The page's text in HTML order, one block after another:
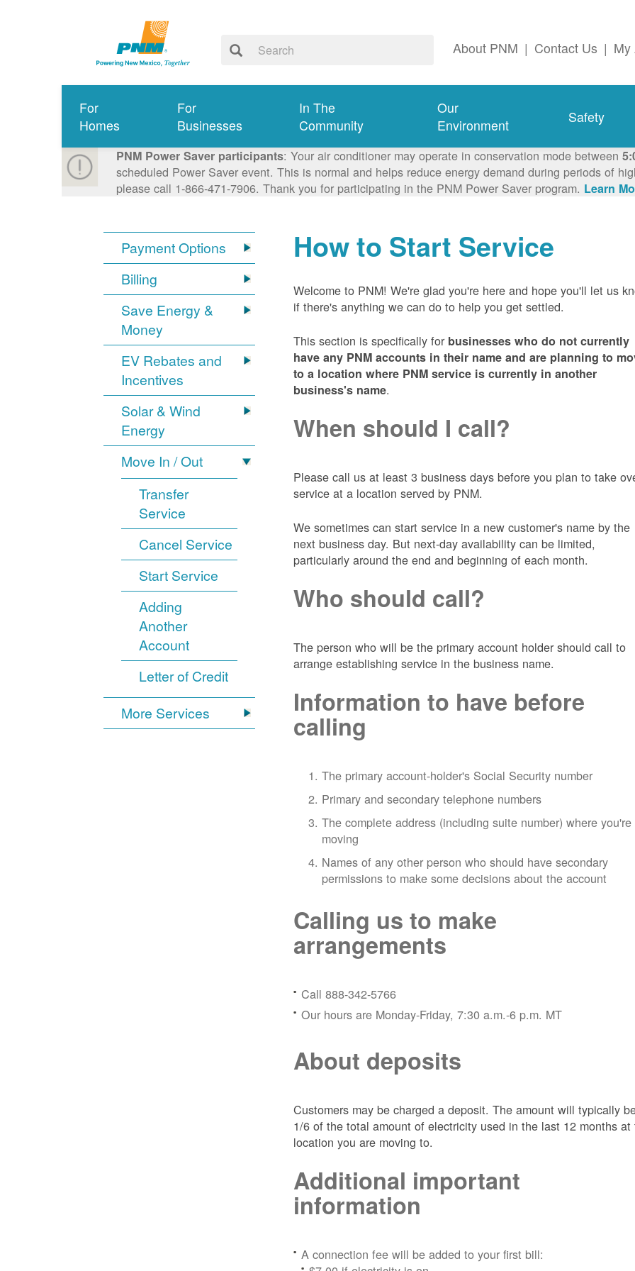
About PNM | Contact Us | My
For
Homes
For
Businesses
In The
Community
Our
Environment
Safety
PNM Power Saver participants: Your air conditioner may operate in conservation mode between
scheduled Power Saver event. This is normal and helps reduce energy demand during periods of
please call 1-866-471-7906. Thank you for participating in the PNM Power Saver program. Learn
Payment Options
Billing
Save Energy &
Money
EV Rebates and
Incentives
Solar & Wind
Energy
Move In / Out
Transfer
Service
Cancel Service
Start Service
Adding
Another
Account
Letter of Credit
More Services
How to Start Service
Welcome to PNM! We're glad you're here and hope you'll let us
if there's anything we can do to help you get settled.
This section is specifically for businesses who do not currently
have any PNM accounts in their name and are planning to
to a location where PNM service is currently in another
business's name.
When should I call?
Please call us at least 3 business days before you plan to take
service at a location served by PNM.
We sometimes can start service in a new customer's name by the
next business day. But next-day availability can be limited,
particularly around the end and beginning of each month.
Who should call?
The person who will be the primary account holder should call to
arrange establishing service in the business name.
Information to have before
calling
The primary account-holder's Social Security number
Primary and secondary telephone numbers
The complete address (including suite number) where you're
moving
Names of any other person who should have secondary
permissions to make some decisions about the account
Calling us to make
arrangements
Call 888-342-5766
Our hours are Monday-Friday, 7:30 a.m.-6 p.m. MT
About deposits
Customers may be charged a deposit. The amount will typically
1/6 of the total amount of electricity used in the last 12 months at
location you are moving to.
Additional important
information
A connection fee will be added to your first bill: